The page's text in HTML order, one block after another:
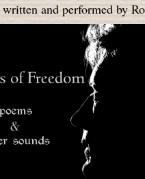
and performed by